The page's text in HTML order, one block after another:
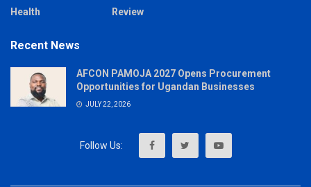
Health
Review
Recent News
AFCON PAMOJA 2027 Opens Procurement
Opportunities for Ugandan Businesses
JULY 22, 2026